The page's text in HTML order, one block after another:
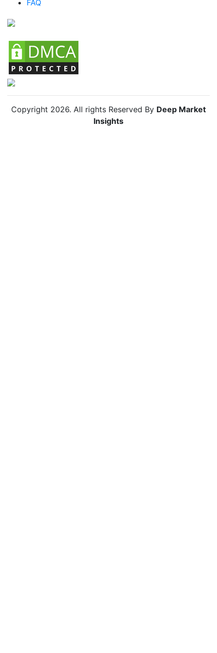
Colombia Smart Drinking Cups Market
FAQ
Copyright 2026. All rights Reserved By Deep Market
Insights